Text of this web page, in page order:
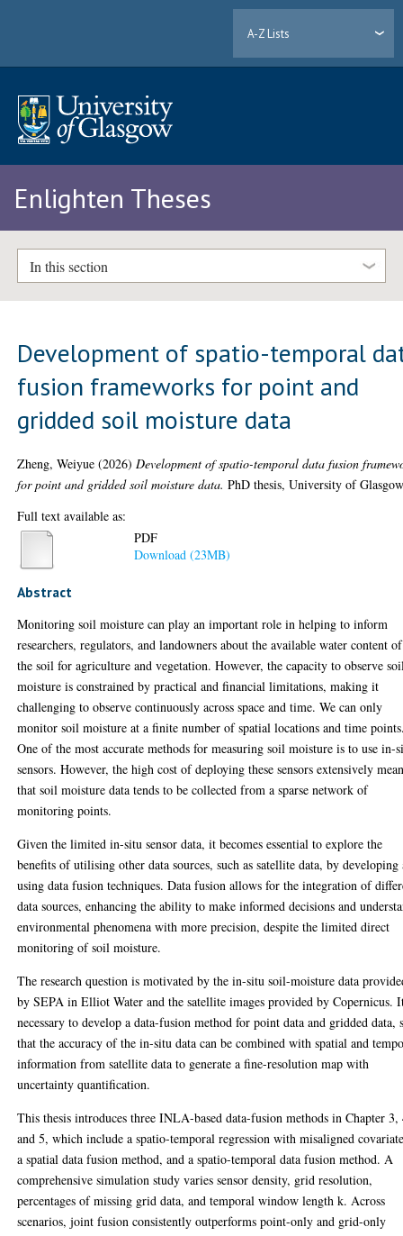
A-Z Lists
Enlighten Theses
In this section
Development of spatio-temporal
fusion frameworks for point and
gridded soil moisture data
Zheng, Weiyue (2026) Development of spatio-temporal data fusion
for point and gridded soil moisture data. PhD thesis, University of
Full text available as:
PDF
Download (23MB)
Abstract
Monitoring soil moisture can play an important role in helping to inform
researchers, regulators, and landowners about the available water content of
the soil for agriculture and vegetation. However, the capacity to observe
moisture is constrained by practical and financial limitations, making it
challenging to observe continuously across space and time. We can only
monitor soil moisture at a finite number of spatial locations and time
One of the most accurate methods for measuring soil moisture is to use in-
sensors. However, the high cost of deploying these sensors extensively
that soil moisture data tends to be collected from a sparse network of
monitoring points.
Given the limited in-situ sensor data, it becomes essential to explore the
benefits of utilising other data sources, such as satellite data, by developing
using data fusion techniques. Data fusion allows for the integration of
data sources, enhancing the ability to make informed decisions and
environmental phenomena with more precision, despite the limited direct
monitoring of soil moisture.
The research question is motivated by the in-situ soil-moisture data
by SEPA in Elliot Water and the satellite images provided by Copernicus.
necessary to develop a data-fusion method for point data and gridded data,
that the accuracy of the in-situ data can be combined with spatial and
information from satellite data to generate a fine-resolution map with
uncertainty quantification.
This thesis introduces three INLA-based data-fusion methods in Chapter 3,
and 5, which include a spatio-temporal regression with misaligned
a spatial data fusion method, and a spatio-temporal data fusion method. A
comprehensive simulation study varies sensor density, grid resolution,
percentages of missing grid data, and temporal window length k. Across
scenarios, joint fusion consistently outperforms point-only and grid-only